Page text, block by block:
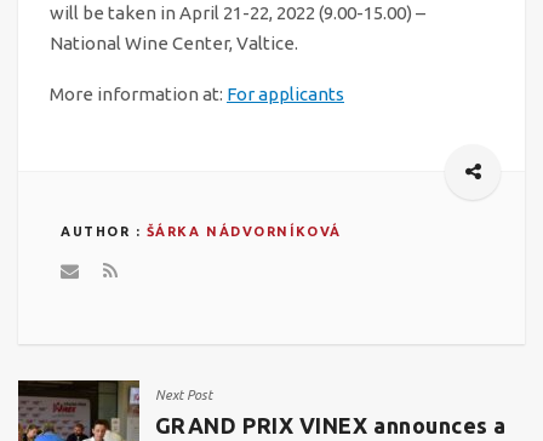
will be taken in April 21-22, 2022 (9.00-15.00) –
National Wine Center, Valtice.
More information at: For applicants
AUTHOR : ŠÁRKA NÁDVORNÍKOVÁ
Next Post
GRAND PRIX VINEX announces a